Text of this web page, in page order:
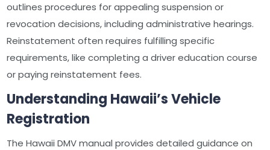
outlines procedures for appealing suspension or
revocation decisions, including administrative hearings.
Reinstatement often requires fulfilling specific
requirements, like completing a driver education course
or paying reinstatement fees.
Understanding Hawaii’s Vehicle
Registration
The Hawaii DMV manual provides detailed guidance on